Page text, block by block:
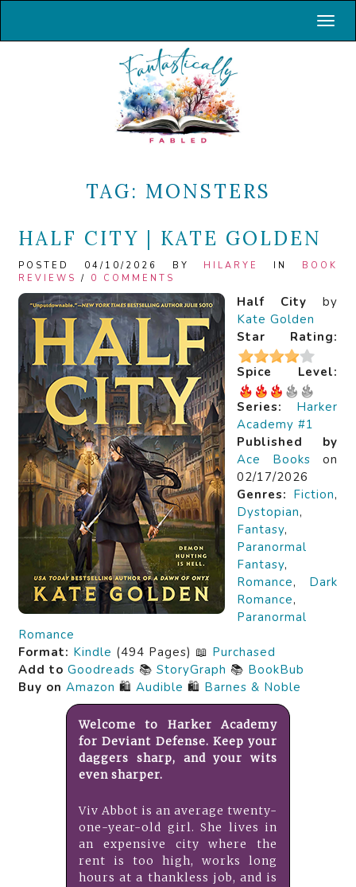
TAG: MONSTERS
HALF CITY | KATE GOLDEN
POSTED 04/10/2026 BY HILARYE IN BOOK
REVIEWS / 0 COMMENTS
Half City by
Kate Golden
Star Rating:
Spice Level:
Series:
Harker
Academy #1
Published by
Ace Books on
02/17/2026
Genres: Fiction,
Dystopian,
Fantasy,
Paranormal
Fantasy,
Romance, Dark
Romance,
Paranormal
Romance
Format: Kindle (494 Pages) 📖 Purchased
Add to Goodreads 📚 StoryGraph 📚 BookBub
Buy on Amazon 🛍️ Audible 🛍️ Barnes & Noble
Welcome to Harker Academy
for Deviant Defense. Keep your
daggers sharp, and your wits
even sharper.
Viv Abbot is an average twenty-
one-year-old girl. She lives in
an expensive city where the
rent is too high, works long
hours at a thankless job, and is